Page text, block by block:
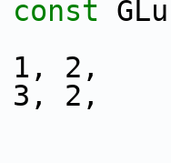
const
2,
2,